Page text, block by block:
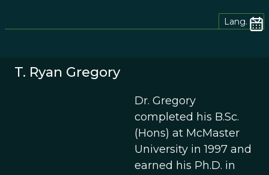
Lang.
T. Ryan Gregory
Dr. Gregory
completed his B.Sc.
(Hons) at McMaster
University in 1997 and
earned his Ph.D. in